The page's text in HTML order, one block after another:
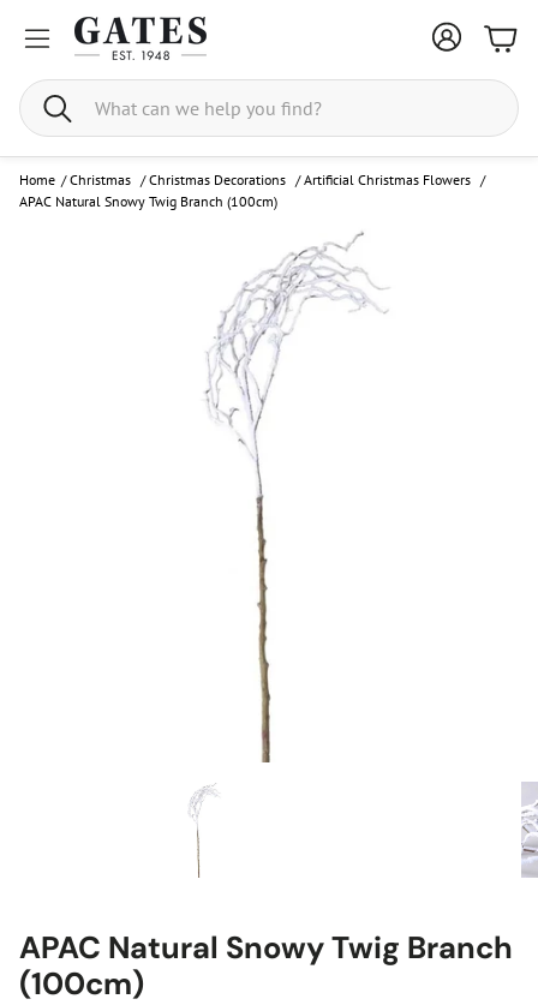
Search
Home / Christmas /Christmas Decorations /Artificial Christmas Flowers /
APAC Natural Snowy Twig Branch (100cm)
APAC Natural Snowy Twig Branch
(100cm)